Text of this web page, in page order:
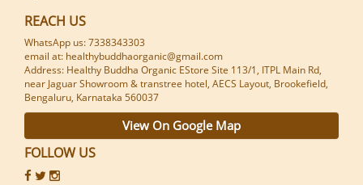
REACH US
WhatsApp us: 7338343303
email at: healthybuddhaorganic@gmail.com
Address: Healthy Buddha Organic EStore Site 113/1, ITPL Main Rd,
near Jaguar Showroom & transtree hotel, AECS Layout, Brookefield,
Bengaluru, Karnataka 560037
View On Google Map
FOLLOW US